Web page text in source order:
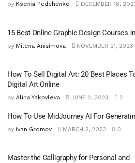
by Ksenia Pedchenko DECEMBER 18,
15 Best Online Graphic Design Courses
by Milena Anisimova NOVEMBER 21, 2023
How To Sell Digital Art: 20 Best Places
Digital Art Online
by Alina Yakovleva JUNE 2, 2023 2
How To Use MidJourney AI For
by Ivan Gromov MARCH 2, 2023 0
Master the Calligraphy for Personal and